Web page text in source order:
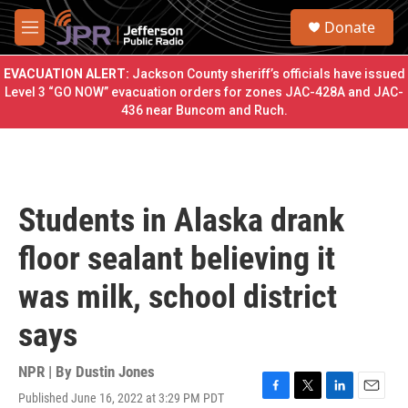
Skip to main content
M
e
n
u
S
r
c
h
u
Donate
EVACUATION ALERT: Jackson County sheriff’s officials have issued
Level 3 “GO NOW” evacuation orders for zones JAC-428A and JAC-
436 near Buncom and Ruch.
Students in Alaska drank
floor sealant believing it
was milk, school district
says
NPR | By Dustin Jones
Published June 16, 2022 at 3:29 PM PDT